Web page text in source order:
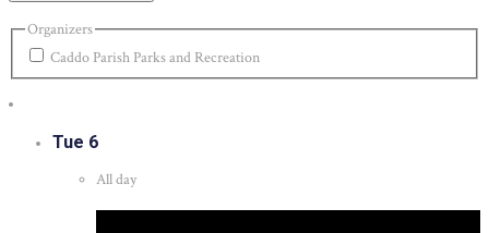
Organizers
Caddo Parish Parks and Recreation
Tue 6
All day